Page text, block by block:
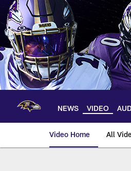
Skip
main
content
NEWS VIDEO
Video Home All